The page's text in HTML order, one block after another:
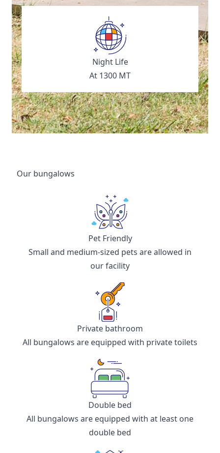
Night Life
At 1300 MT
Our bungalows
Pet Friendly
Small and medium-sized pets are allowed in
our facility
Private bathroom
All bungalows are equipped with private toilets
Double bed
All bungalows are equipped with at least one
double bed